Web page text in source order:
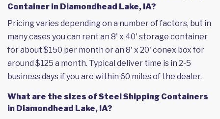
Container in Diamondhead Lake, IA?
Pricing varies depending on a number of factors, but in
many cases you can rent an 8' x 40' storage container
for about $150 per month or an 8' x 20' conex box for
around $125 a month. Typical deliver time is in 2-5
business days if you are within 60 miles of the dealer.
What are the sizes of Steel Shipping Containers
in Diamondhead Lake, IA?